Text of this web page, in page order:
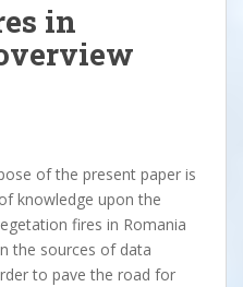
in
of the present paper is
knowledge upon the
fires in Romania
the sources of data
to pave the road for